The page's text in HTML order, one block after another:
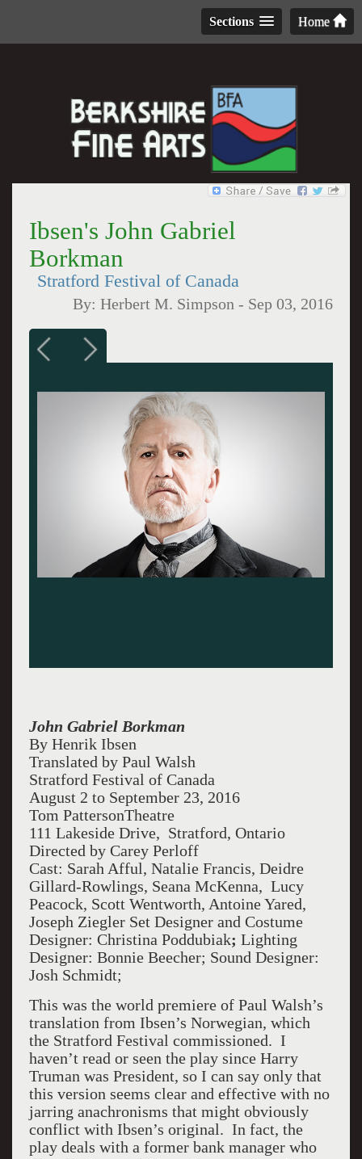
Home
Sections
Ibsen's John Gabriel
Borkman
Stratford Festival of Canada
By:Herbert M. Simpson - Sep 03, 2016
John Gabriel Borkman
By Henrik Ibsen
Translated by Paul Walsh
Stratford Festival of Canada
August 2 to September 23, 2016
Tom PattersonTheatre
111 Lakeside Drive, Stratford, Ontario
Directed by Carey Perloff
Cast: Sarah Afful, Natalie Francis, Deidre
Gillard-Rowlings, Seana McKenna, Lucy
Peacock, Scott Wentworth, Antoine Yared,
Joseph Ziegler Set Designer and Costume
Designer: Christina Poddubiak; Lighting
Designer: Bonnie Beecher; Sound Designer:
Josh Schmidt;
This was the world premiere of Paul Walsh’s
translation from Ibsen’s Norwegian, which
the Stratford Festival commissioned. I
haven’t read or seen the play since Harry
Truman was President, so I can say only that
this version seems clear and effective with no
jarring anachronisms that might obviously
conflict with Ibsen’s original. In fact, the
play deals with a former bank manager who